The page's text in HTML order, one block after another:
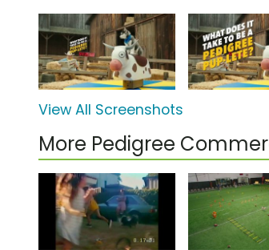
View All Screenshots
More Pedigree